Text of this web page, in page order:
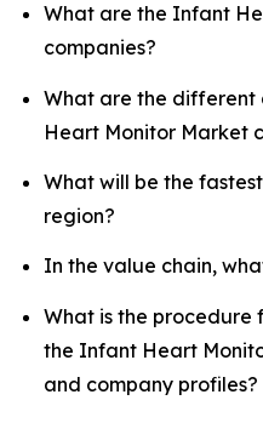
What are the Infant
companies?
What are the
Heart Monitor Market
What will be the
region?
In the value chain,
What is the
the Infant Heart
and company profiles?